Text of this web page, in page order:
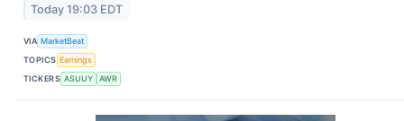
Today 19:03 EDT
VIA MarketBeat
TOPICS Earnings
TICKERS ASUUY AWR